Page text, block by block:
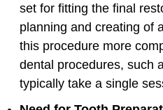
set for fitting the final
planning and creating of
this procedure more
dental procedures, such
typically take a single